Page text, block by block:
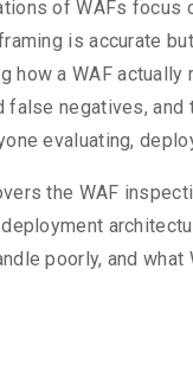
of WAFs focus
is accurate
how a WAF
false negatives,
evaluating,
the WAF
poorly, and